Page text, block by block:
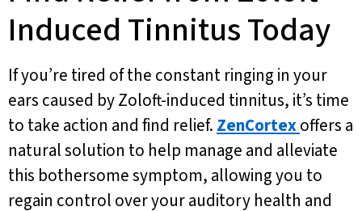
Induced Tinnitus Today
If you’re tired of the constant ringing in your
ears caused by Zoloft-induced tinnitus, it’s time
to take action and find relief. ZenCortexoffers a
natural solution to help manage and alleviate
this bothersome symptom, allowing you to
regain control over your auditory health and